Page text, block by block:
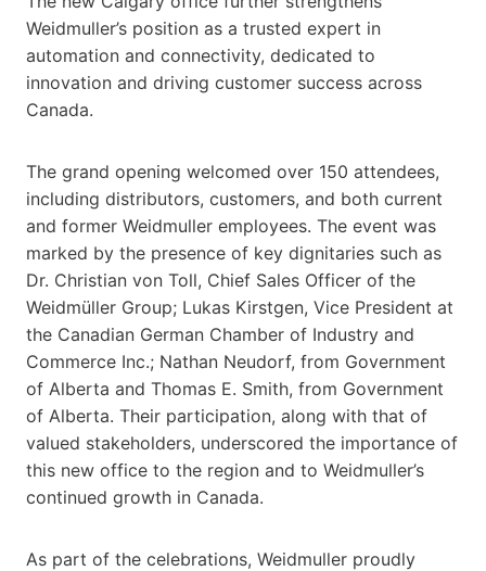
Weidmuller’s position as a trusted expert in
automation and connectivity, dedicated to
innovation and driving customer success across
Canada.
The grand opening welcomed over 150 attendees,
including distributors, customers, and both current
and former Weidmuller employees. The event was
marked by the presence of key dignitaries such as
Dr. Christian von Toll, Chief Sales Officer of the
Weidmüller Group; Lukas Kirstgen, Vice President at
the Canadian German Chamber of Industry and
Commerce Inc.; Nathan Neudorf, from Government
of Alberta and Thomas E. Smith, from Government
of Alberta. Their participation, along with that of
valued stakeholders, underscored the importance of
this new office to the region and to Weidmuller’s
continued growth in Canada.
As part of the celebrations, Weidmuller proudly